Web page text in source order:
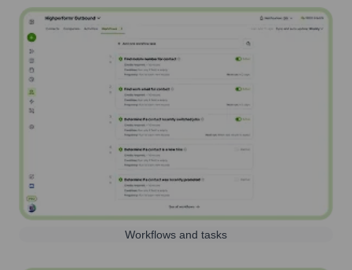
Workflows and tasks